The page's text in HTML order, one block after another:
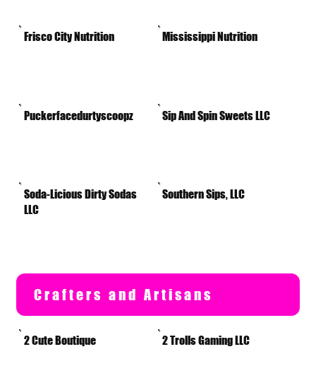
Frisco City Nutrition Mississippi Nutrition
Puckerfacedurtyscoopz Sip And Spin Sweets LLC
Soda-Licious Dirty Sodas
LLC
Southern Sips, LLC
Crafters and Artisans
2 Cute Boutique 2 Trolls Gaming LLC